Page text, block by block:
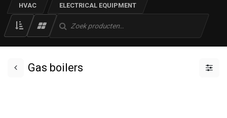
HVAC ELECTRICAL EQUIPMENT
Gas boilers